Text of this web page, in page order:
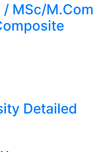
/ MSc/M.Com
Detailed